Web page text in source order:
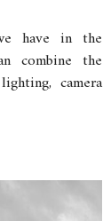
have in the
combine the
camera